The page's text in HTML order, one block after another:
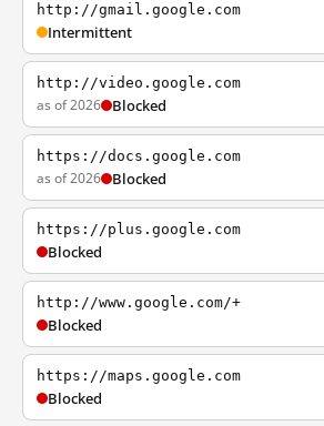
http://gmail.google.com
Intermittent
http://video.google.com
as of 2026 Blocked
https://docs.google.com
as of 2026 Blocked
https://plus.google.com
Blocked
http://www.google.com/+
Blocked
https://maps.google.com
Blocked